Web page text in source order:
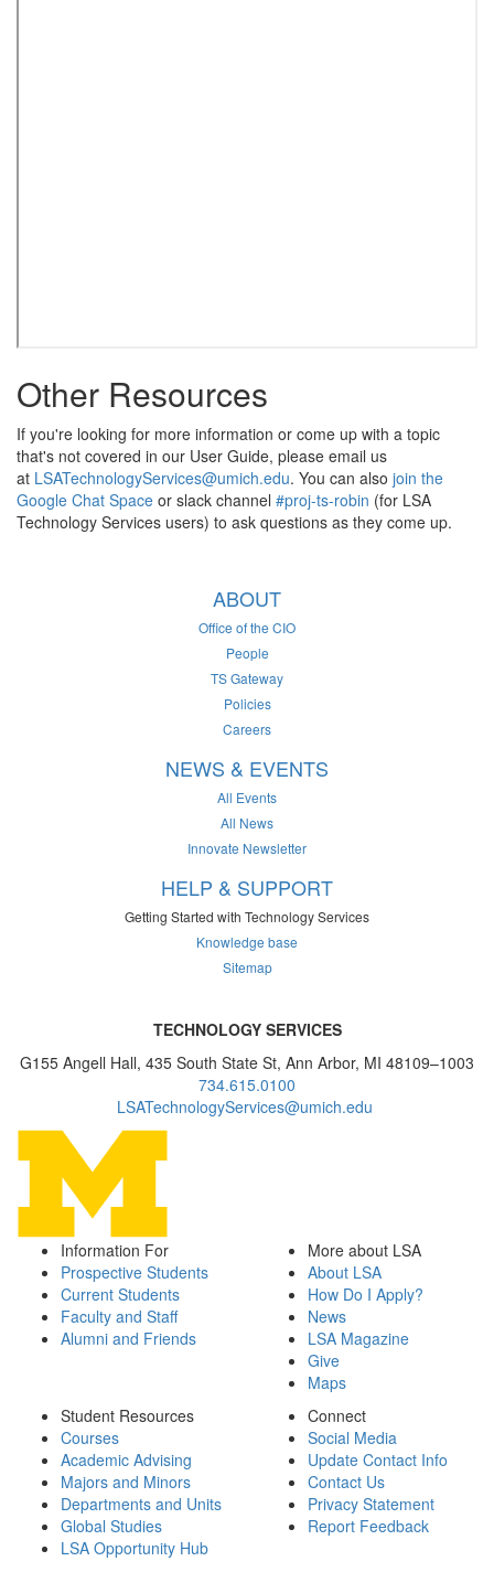
Other Resources
If you're looking for more information or come up with a topic
that's not covered in our User Guide, please email us
at LSATechnologyServices@umich.edu. You can also join the
Google Chat Space or slack channel #proj-ts-robin (for LSA
Technology Services users) to ask questions as they come up.
ABOUT
Office of the CIO
People
TS Gateway
Policies
Careers
NEWS & EVENTS
All Events
All News
Innovate Newsletter
HELP & SUPPORT
Getting Started with Technology Services
Knowledge base
Sitemap
TECHNOLOGY SERVICES
G155 Angell Hall, 435 South State St, Ann Arbor, MI 48109–1003
734.615.0100
LSATechnologyServices@umich.edu
Information For
Prospective Students
Current Students
Faculty and Staff
Alumni and Friends
More about LSA
About LSA
How Do I Apply?
News
LSA Magazine
Give
Maps
Student Resources
Courses
Academic Advising
Majors and Minors
Departments and Units
Global Studies
LSA Opportunity Hub
Connect
Social Media
Update Contact Info
Contact Us
Privacy Statement
Report Feedback